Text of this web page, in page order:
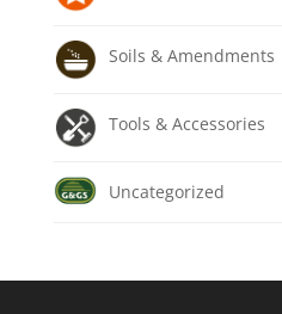
Soils & Amendments
Tools & Accessories
Uncategorized